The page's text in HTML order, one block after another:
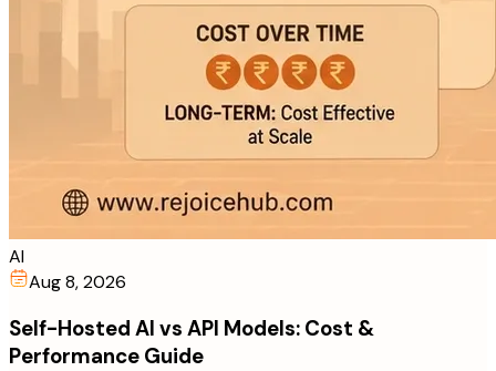
AI
Aug 8, 2026
Self-Hosted AI vs API Models: Cost &
Performance Guide